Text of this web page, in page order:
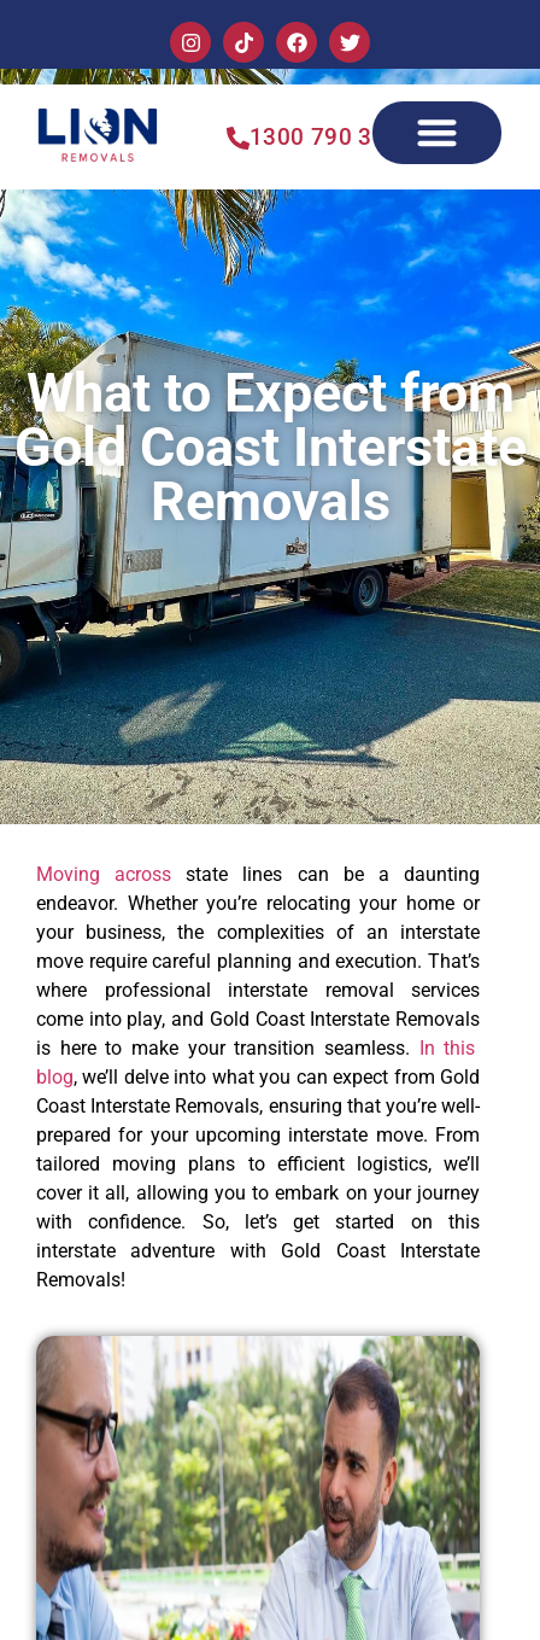
1300 790 355
What to Expect from
Gold Coast Interstate
Removals
Moving across state lines can be a daunting
endeavor. Whether you’re relocating your home or
your business, the complexities of an interstate
move require careful planning and execution. That’s
where professional interstate removal services
come into play, and Gold Coast Interstate Removals
is here to make your transition seamless. In this
blog, we’ll delve into what you can expect from Gold
Coast Interstate Removals, ensuring that you’re well-
prepared for your upcoming interstate move. From
tailored moving plans to efficient logistics, we’ll
cover it all, allowing you to embark on your journey
with confidence. So, let’s get started on this
interstate adventure with Gold Coast Interstate
Removals!